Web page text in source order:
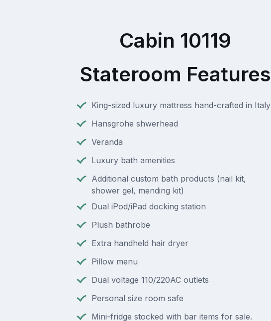
Cabin 10119
Stateroom Features
King-sized luxury mattress hand-crafted in Italy
Hansgrohe shwerhead
Veranda
Luxury bath amenities
Additional custom bath products (nail kit,
shower gel, mending kit)
Dual iPod/iPad docking station
Plush bathrobe
Extra handheld hair dryer
Pillow menu
Dual voltage 110/220AC outlets
Personal size room safe
Mini-fridge stocked with bar items for sale.